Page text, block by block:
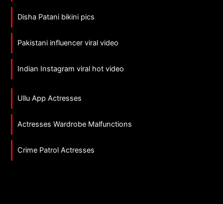
Disha Patani bikini pics
Pakistani influencer viral video
Indian Instagram viral hot video
Ullu App Actresses
Actresses Wardrobe Malfunctions
Crime Patrol Actresses